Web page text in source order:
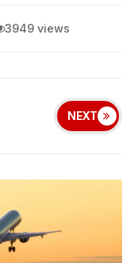
3949 views
NEXT